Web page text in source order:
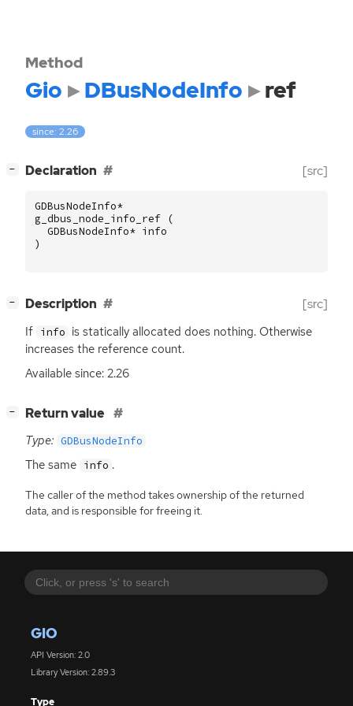
GIO
API Version: 2.0
Library Version: 2.89.3
Type
Method
Gio DBusNodeInfo ref
since: 2.26
− Declaration [src]
GDBusNodeInfo*
g_dbus_node_info_ref
(
GDBusNodeInfo* info
)
− Description [src]
If info is statically allocated does nothing. Otherwise
increases the reference count.
Available since: 2.26
− Return value
Type: GDBusNodeInfo
The same info .
The caller of the method takes ownership of the returned
data, and is responsible for freeing it.